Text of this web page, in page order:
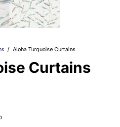
/ Aloha Turquoise Curtains
Curtains